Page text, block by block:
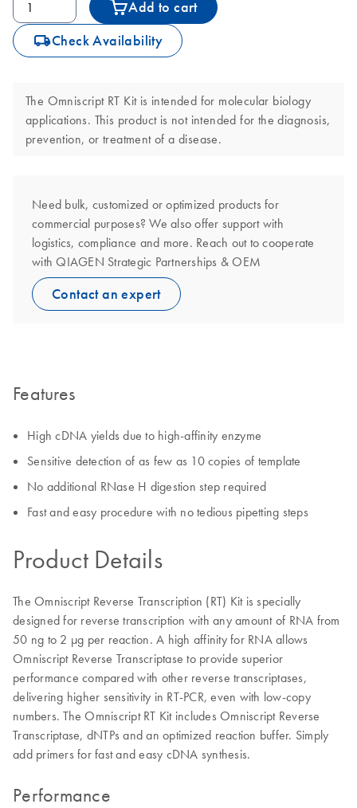
Add to cart
icon_0062_deliver-s Check Availability
The Omniscript RT Kit is intended for molecular biology
applications. This product is not intended for the diagnosis,
prevention, or treatment of a disease.
Need bulk, customized or optimized products for
commercial purposes? We also offer support with
logistics, compliance and more. Reach out to cooperate
with QIAGEN Strategic Partnerships & OEM
Contact an expert
Features
High cDNA yields due to high-affinity enzyme
Sensitive detection of as few as 10 copies of template
No additional RNase H digestion step required
Fast and easy procedure with no tedious pipetting steps
Product Details
The Omniscript Reverse Transcription (RT) Kit is specially
designed for reverse transcription with any amount of RNA from
50 ng to 2 μg per reaction. A high affinity for RNA allows
Omniscript Reverse Transcriptase to provide superior
performance compared with other reverse transcriptases,
delivering higher sensitivity in RT-PCR, even with low-copy
numbers. The Omniscript RT Kit includes Omniscript Reverse
Transcriptase, dNTPs and an optimized reaction buffer. Simply
add primers for fast and easy cDNA synthesis.
Performance